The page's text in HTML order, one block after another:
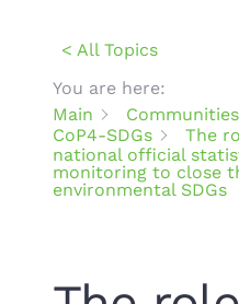
< All Topics
You are here:
Main
CoP4-SDGs
The
national official
monitoring to close
environmental SDGs